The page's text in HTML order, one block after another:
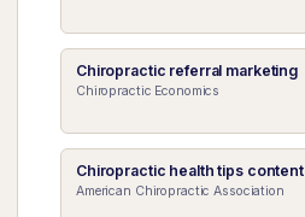
Chiropractic referral marketing
Chiropractic Economics
Chiropractic health tips content
American Chiropractic Association